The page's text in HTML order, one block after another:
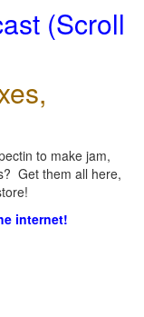
(Scroll
to make jam,
Get them all here,
internet!